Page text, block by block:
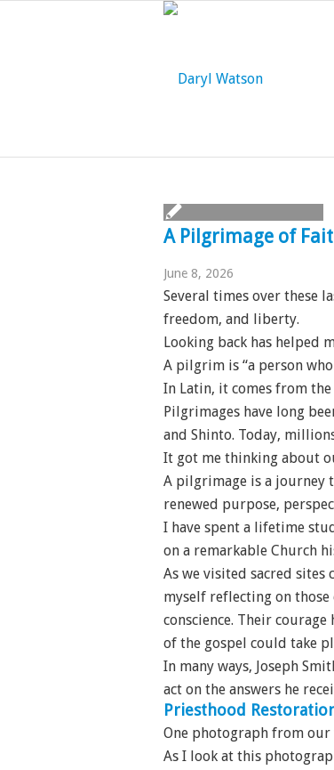
A Pilgrimage of
June 8, 2026
Several times over these
freedom, and liberty.
Looking back has helped
A pilgrim is “a person
In Latin, it comes from
Pilgrimages have long
and Shinto. Today,
It got me thinking about
A pilgrimage is a journey
renewed purpose,
I have spent a lifetime
on a remarkable Church
As we visited sacred
myself reflecting on
conscience. Their
of the gospel could take
In many ways, Joseph
act on the answers he
Priesthood
One photograph from our
As I look at this